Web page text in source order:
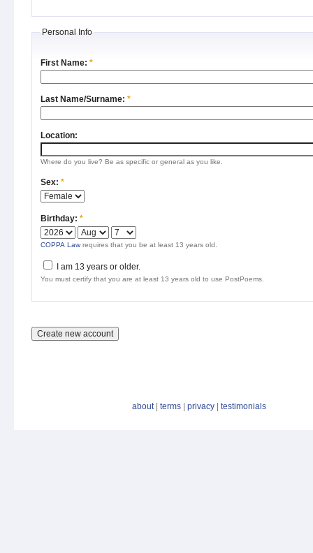
Personal Info
First Name: *
Last Name/Surname: *
Location:
Where do you live? Be as specific or general as you like.
Sex: *
Birthday: *
COPPA Law requires that you be at least 13 years old.
I am 13 years or older.
You must certify that you are at least 13 years old to use PostPoems.
about| terms privacy testimonials